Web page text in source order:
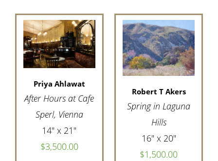
Priya Ahlawat
After Hours at Cafe
Sperl, Vienna
14" x 21"
$3,500.00
Robert T Akers
Spring in Laguna
Hills
16" x 20"
$1,500.00